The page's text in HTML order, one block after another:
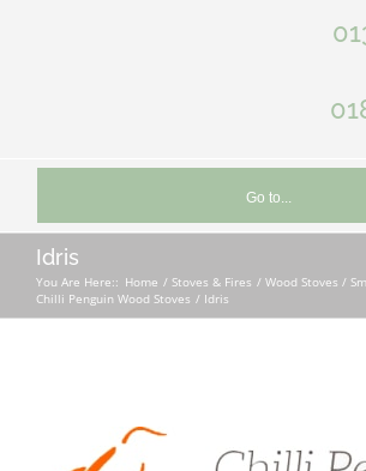
Go to...
Idris
You Are Here:: Home Stoves & Fires
Wood Stoves /
Chilli Penguin Wood Stoves
Idris